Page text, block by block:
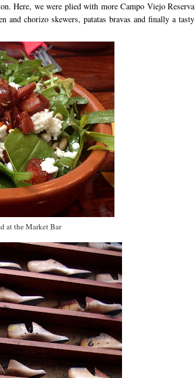
Here, we were plied with more Campo Viejo Reserva
and chorizo skewers, patatas bravas and finally a tasty
at the Market Bar